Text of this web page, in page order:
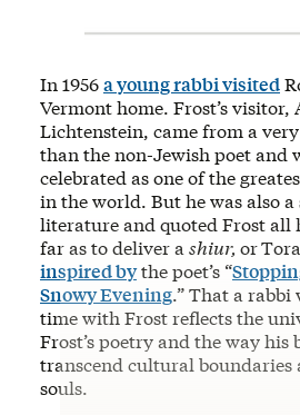
In 1956a young rabbi visited
Vermont home. Frost’s visitor,
Lichtenstein, came from a
than the non-Jewish poet and
celebrated as one of the
in the world. But he was also
literature and quoted Frost all
far as to deliver a shiur, or
inspired bythe poet’s “
Snowy Evening.” That a rabbi
time with Frost reflects the
Frost’s poetry and the way his
transcend cultural boundaries
souls.